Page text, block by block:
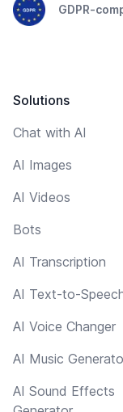
GDPR-
Solutions
Chat with AI
AI Images
AI Videos
Bots
AI Transcription
AI Text-to-
AI Voice Changer
AI Music
AI Sound Effects